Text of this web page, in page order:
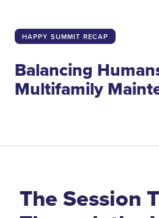
HAPPY SUMMIT RECAP
Balancing
Multifamily
The Session